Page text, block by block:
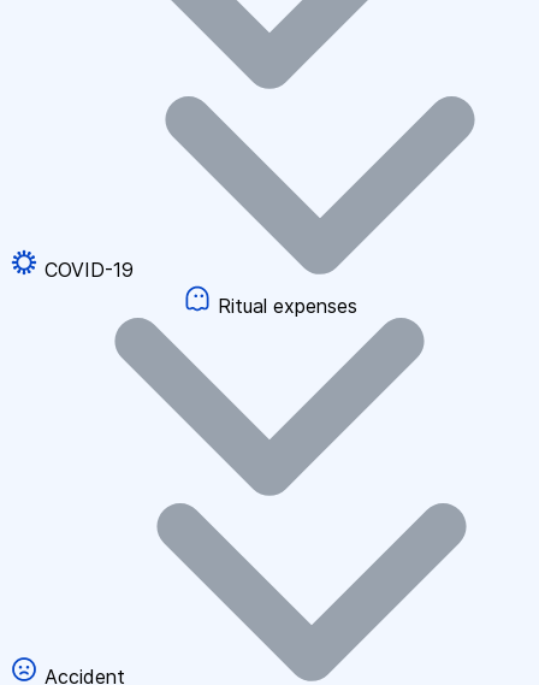
COVID-19
Ritual expenses
Accident